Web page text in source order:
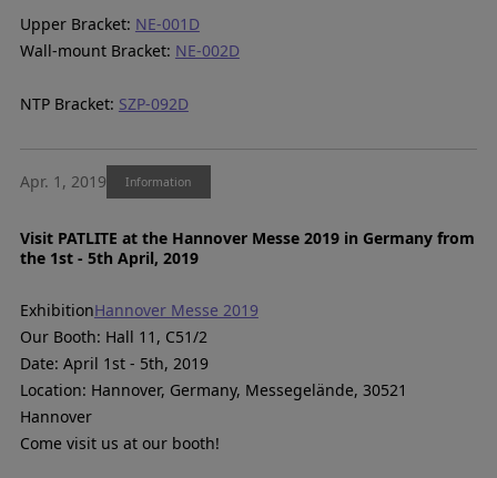
Upper Bracket: NE-001D
Wall-mount Bracket: NE-002D
NTP Bracket: SZP-092D
Apr. 1, 2019 Information
Visit PATLITE at the Hannover Messe 2019 in Germany from
the 1st - 5th April, 2019
ExhibitionHannover Messe 2019
Our Booth: Hall 11, C51/2
Date: April 1st - 5th, 2019
Location: Hannover, Germany, Messegelände, 30521
Hannover
Come visit us at our booth!